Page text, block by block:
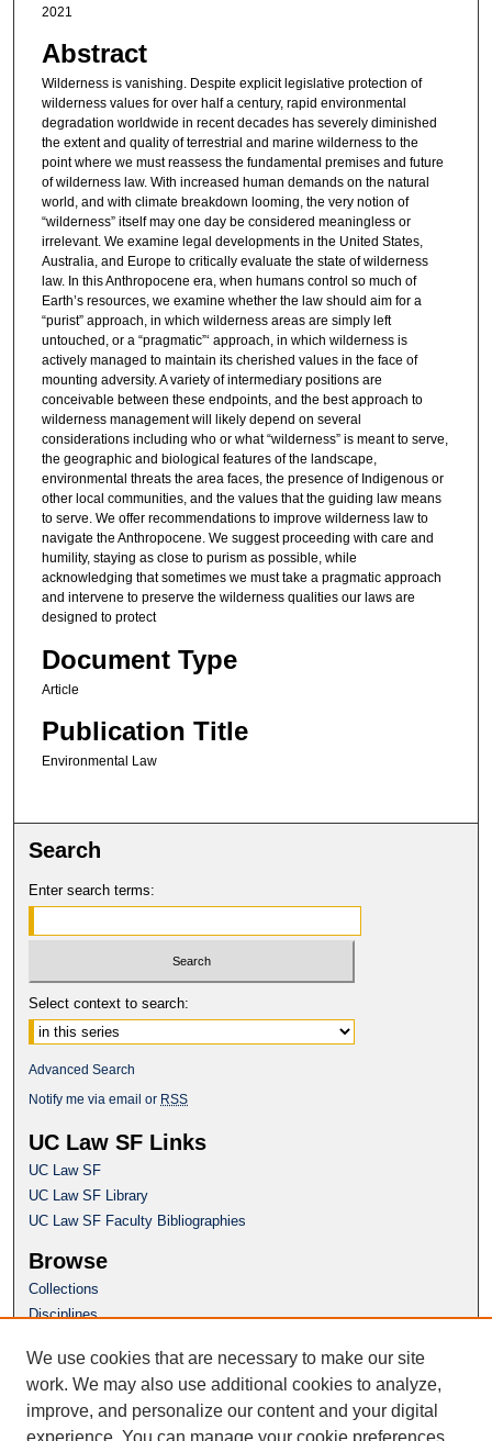
2021
Abstract
Wilderness is vanishing. Despite explicit legislative protection of
wilderness values for over half a century, rapid environmental
degradation worldwide in recent decades has severely diminished
the extent and quality of terrestrial and marine wilderness to the
point where we must reassess the fundamental premises and future
of wilderness law. With increased human demands on the natural
world, and with climate breakdown looming, the very notion of
“wilderness” itself may one day be considered meaningless or
irrelevant. We examine legal developments in the United States,
Australia, and Europe to critically evaluate the state of wilderness
law. In this Anthropocene era, when humans control so much of
Earth’s resources, we examine whether the law should aim for a
“purist” approach, in which wilderness areas are simply left
untouched, or a “pragmatic”‘ approach, in which wilderness is
actively managed to maintain its cherished values in the face of
mounting adversity. A variety of intermediary positions are
conceivable between these endpoints, and the best approach to
wilderness management will likely depend on several
considerations including who or what “wilderness” is meant to serve,
the geographic and biological features of the landscape,
environmental threats the area faces, the presence of Indigenous or
other local communities, and the values that the guiding law means
to serve. We offer recommendations to improve wilderness law to
navigate the Anthropocene. We suggest proceeding with care and
humility, staying as close to purism as possible, while
acknowledging that sometimes we must take a pragmatic approach
and intervene to preserve the wilderness qualities our laws are
designed to protect
Document Type
Article
Publication Title
Environmental Law
Search
Enter search terms:
Select context to search:
Advanced Search
Notify me via email or RSS
UC Law SF Links
UC Law SF
UC Law SF Library
UC Law SF Faculty Bibliographies
Browse
Collections
Disciplines
Author Corner
Author FAQ
We use cookies that are necessary to make our site
work. We may also use additional cookies to analyze,
improve, and personalize our content and your digital
experience. You can manage your cookie preferences